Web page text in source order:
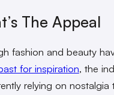
The Appeal
fashion and beauty
for inspiration, the
relying on nostalgia